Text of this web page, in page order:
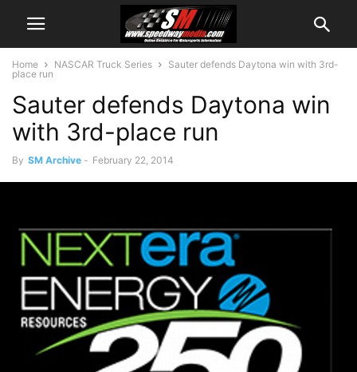
Home NASCAR Truck Series
Sauter defends Daytona win with 3rd-
place run
Sauter defends Daytona win
with 3rd-place run
By SM Archive - February 22, 2014